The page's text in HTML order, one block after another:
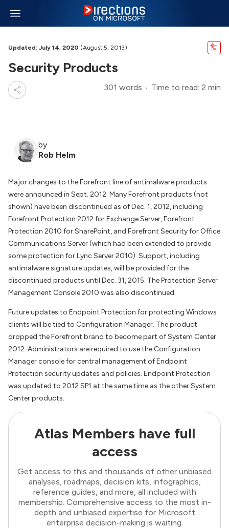
Updated: July 14, 2020 (August 5, 2013)
Security Products
301 words Time to read: 2 min
by
Rob Helm
Major changes to the Forefront line of antimalware products
were announced in Sept. 2012. Many Forefront products (not
shown) have been discontinued as of Dec. 1, 2012, including
Forefront Protection 2012 for Exchange Server, Forefront
Protection 2010 for SharePoint, and Forefront Security for Office
Communications Server (which had been extended to provide
some protection for Lync Server 2010). Support, including
antimalware signature updates, will be provided for the
discontinued products until Dec. 31, 2015. The Protection Server
Management Console 2010 was also discontinued.
Future updates to Endpoint Protection for protecting Windows
clients will be tied to Configuration Manager. The product
dropped the Forefront brand to become part of System Center
2012. Administrators are required to use the Configuration
Manager console for central management of Endpoint
Protection security updates and policies. Endpoint Protection
was updated to 2012 SP1 at the same time as the other System
Center products.
Atlas Members have full
access
Get access to this and thousands of other unbiased
analyses, roadmaps, decision kits, infographics,
reference guides, and more, all included with
membership. Comprehensive access to the most in-
depth and unbiased expertise for Microsoft
enterprise decision-making is waiting.